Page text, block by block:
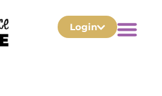
Login